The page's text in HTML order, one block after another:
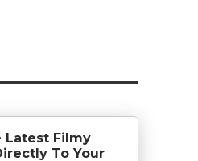
Latest Filmy
To Your